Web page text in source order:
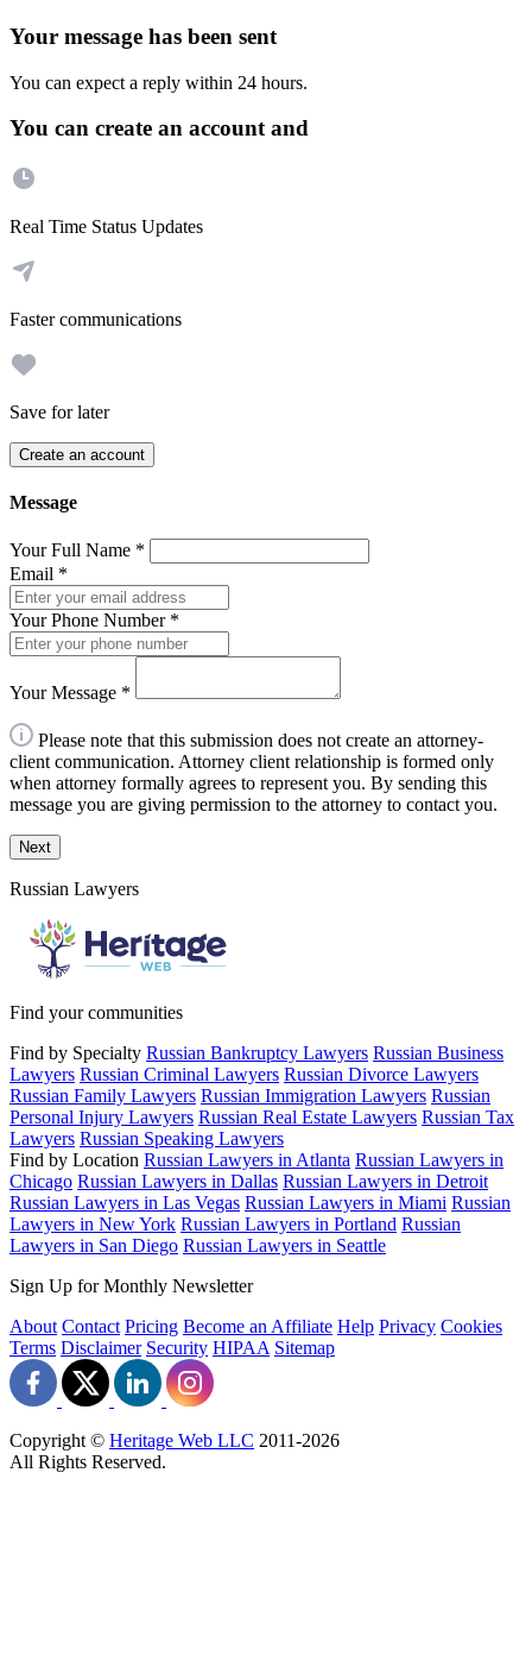
Your message has been sent
You can expect a reply within 24 hours.
You can create an account and
Real Time Status Updates
Faster communications
Save for later
Create an account
Message
Your Full Name *
Email *
Your Phone Number *
Your Message *
Please note that this submission does not create an attorney-
client communication. Attorney client relationship is formed only
when attorney formally agrees to represent you. By sending this
message you are giving permission to the attorney to contact you.
Next
Russian Lawyers
Find your communities
Find by Specialty Russian Bankruptcy Lawyers Russian Business
Lawyers Russian Criminal Lawyers Russian Divorce Lawyers
Russian Family Lawyers Russian Immigration Lawyers Russian
Personal Injury Lawyers Russian Real Estate Lawyers Russian Tax
Lawyers Russian Speaking Lawyers
Find by Location Russian Lawyers in Atlanta Russian Lawyers in
Chicago Russian Lawyers in Dallas Russian Lawyers in Detroit
Russian Lawyers in Las Vegas Russian Lawyers in Miami Russian
Lawyers in New York Russian Lawyers in Portland Russian
Lawyers in San Diego Russian Lawyers in Seattle
Sign Up for Monthly Newsletter
About Contact Pricing Become an Affiliate Help Privacy Cookies
Terms Disclaimer Security HIPAA Sitemap
Copyright © Heritage Web LLC 2011-2026
All Rights Reserved.